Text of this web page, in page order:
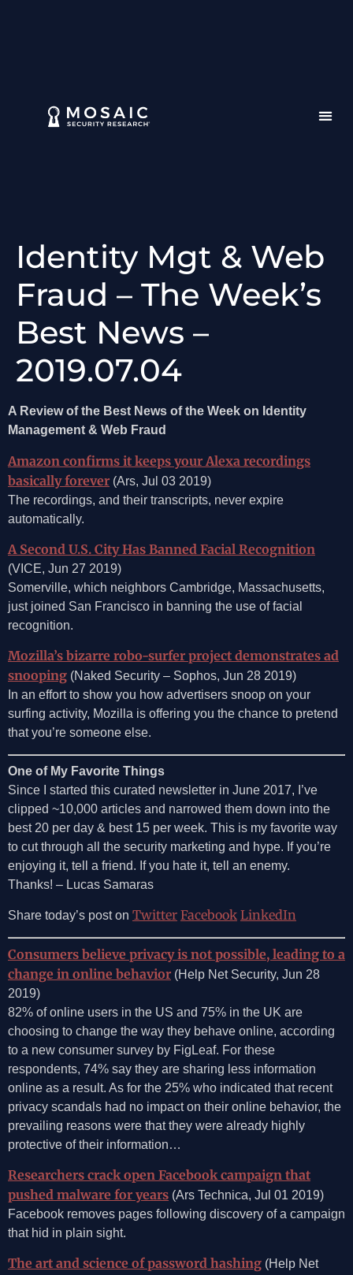
Identity Mgt & Web
Fraud – The Week’s
Best News –
2019.07.04
A Review of the Best News of the Week on Identity
Management & Web Fraud
Amazon confirms it keeps your Alexa recordings
basically forever (Ars, Jul 03 2019)
The recordings, and their transcripts, never expire
automatically.
A Second U.S. City Has Banned Facial Recognition
(VICE, Jun 27 2019)
Somerville, which neighbors Cambridge, Massachusetts,
just joined San Francisco in banning the use of facial
recognition.
Mozilla’s bizarre robo-surfer project demonstrates ad
snooping (Naked Security – Sophos, Jun 28 2019)
In an effort to show you how advertisers snoop on your
surfing activity, Mozilla is offering you the chance to pretend
that you’re someone else.
One of My Favorite Things
Since I started this curated newsletter in June 2017, I’ve
clipped ~10,000 articles and narrowed them down into the
best 20 per day & best 15 per week. This is my favorite way
to cut through all the security marketing and hype. If you’re
enjoying it, tell a friend. If you hate it, tell an enemy.
Thanks! – Lucas Samaras
Share today’s post on Twitter Facebook LinkedIn
Consumers believe privacy is not possible, leading to a
change in online behavior (Help Net Security, Jun 28
2019)
82% of online users in the US and 75% in the UK are
choosing to change the way they behave online, according
to a new consumer survey by FigLeaf. For these
respondents, 74% say they are sharing less information
online as a result. As for the 25% who indicated that recent
privacy scandals had no impact on their online behavior, the
prevailing reasons were that they were already highly
protective of their information…
Researchers crack open Facebook campaign that
pushed malware for years (Ars Technica, Jul 01 2019)
Facebook removes pages following discovery of a campaign
that hid in plain sight.
The art and science of password hashing (Help Net